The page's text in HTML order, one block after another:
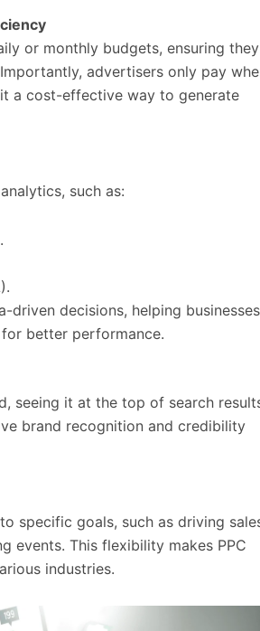
or monthly budgets, ensuring they
advertisers only pay
a cost-effective way to generate
such as:
driven decisions, helping businesses
better performance.
seeing it at the top of search
brand recognition and credibility
specific goals, such as driving
events. This flexibility makes PPC
industries.